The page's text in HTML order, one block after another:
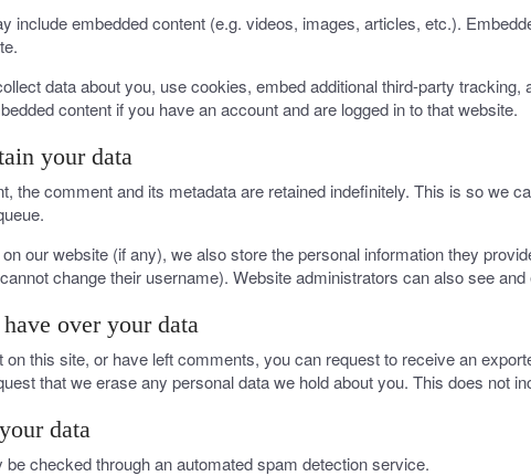
include embedded content (e.g. videos, images, articles, etc.).
data about you, use cookies, embed additional third-party
content if you have an account and are logged in to that website.
your data
the comment and its metadata are retained indefinitely. This is so we
our website (if any), we also store the personal information they
change their username). Website administrators can also see and
over your data
on this site, or have left comments, you can request to receive an
that we erase any personal data we hold about you. This does not
data
checked through an automated spam detection service.